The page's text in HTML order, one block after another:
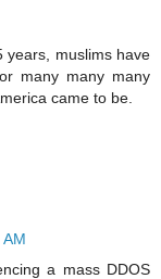
years, muslims have
many many many
came to be.
a mass DDOS